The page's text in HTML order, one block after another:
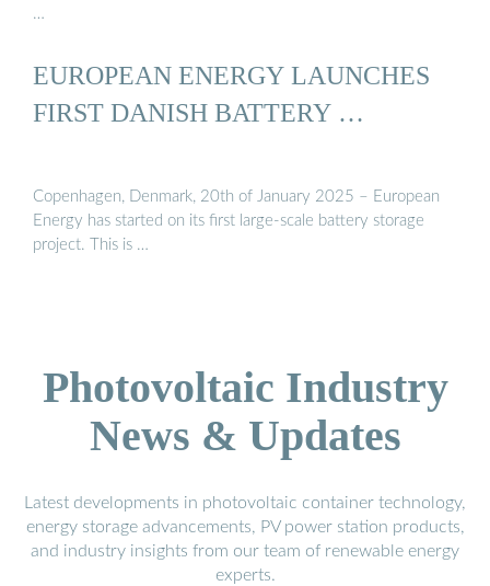
…
EUROPEAN ENERGY LAUNCHES
FIRST DANISH BATTERY …
Copenhagen, Denmark, 20th of January 2025 – European
Energy has started on its first large-scale battery storage
project. This is …
Photovoltaic Industry
News & Updates
Latest developments in photovoltaic container technology,
energy storage advancements, PV power station products,
and industry insights from our team of renewable energy
experts.